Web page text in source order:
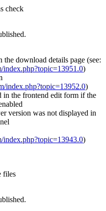
check
download details page (see:
)
index.php?topic=13952.0)
in the frontend edit form if the
version was not displayed in
)
files